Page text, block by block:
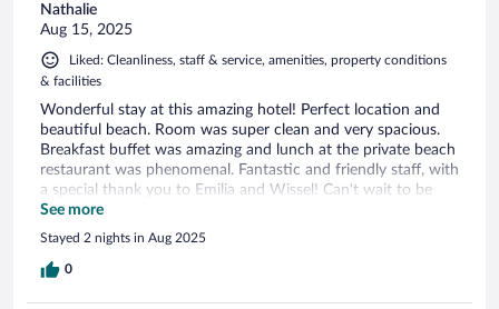
Nathalie
Aug 15, 2025
Liked: Cleanliness, staff & service, amenities, property conditions
& facilities
Wonderful stay at this amazing hotel! Perfect location and
beautiful beach. Room was super clean and very spacious.
Breakfast buffet was amazing and lunch at the private beach
restaurant was phenomenal. Fantastic and friendly staff, with
a special thank you to Emilia and Wissel! Can't wait to be
back. Thank you again for an amazing stay!
See more
Stayed 2 nights in Aug 2025
0